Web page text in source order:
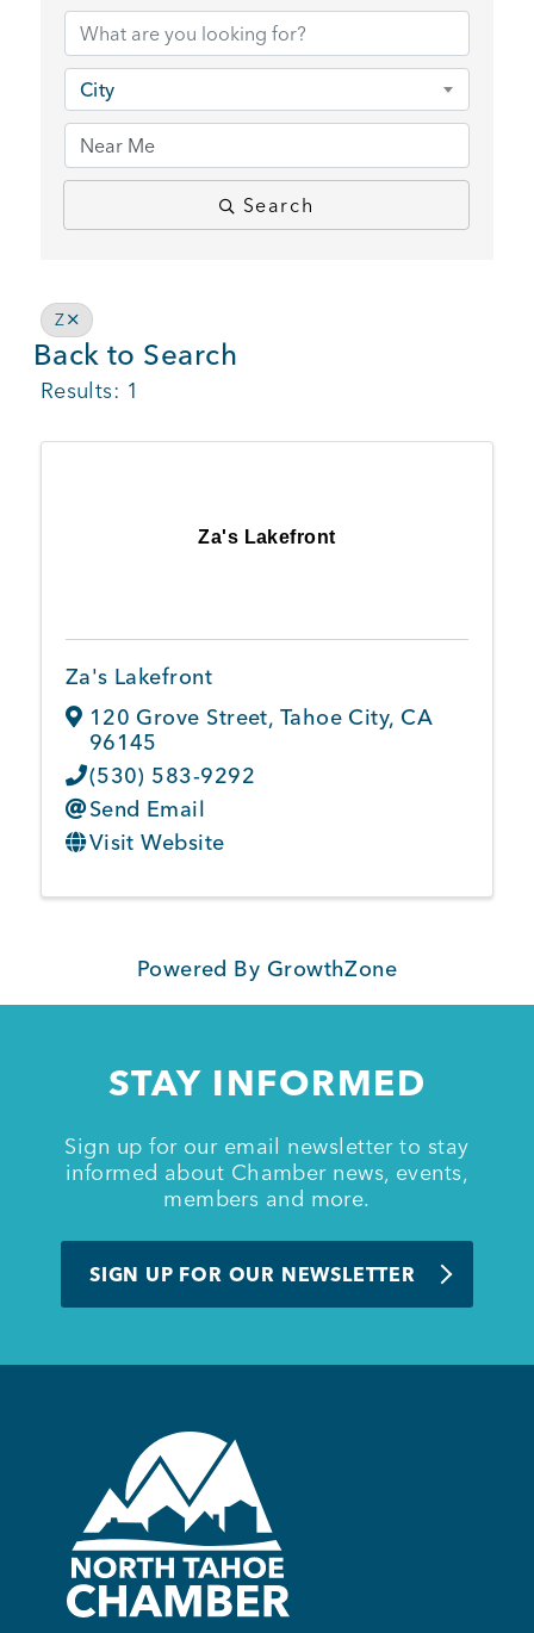
BUSINESS SUPPORT
NEWS & EVENTS
Kings Beach District
City
Search
Z
Back to Search
Results: 1
Za's Lakefront
Za's Lakefront
120 Grove Street, Tahoe City, CA
96145
(530) 583-9292
Send Email
Visit Website
Powered By GrowthZone
STAY INFORMED
Sign up for our email newsletter to stay
informed about Chamber news, events,
members and more.
SIGN UP FOR OUR NEWSLETTER